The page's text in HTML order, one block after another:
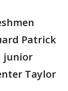
Patrick
junior
Taylor